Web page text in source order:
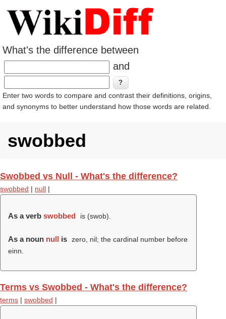
What's the difference between
and
Enter two words to compare and contrast their definitions, origins,
and synonyms to better understand how those words are related.
swobbed
Swobbed vs Null - What's the difference?
swobbed | null |
As a verb swobbed is (swob).
As a noun null is zero, nil; the cardinal number before
einn.
Terms vs Swobbed - What's the difference?
terms | swobbed |